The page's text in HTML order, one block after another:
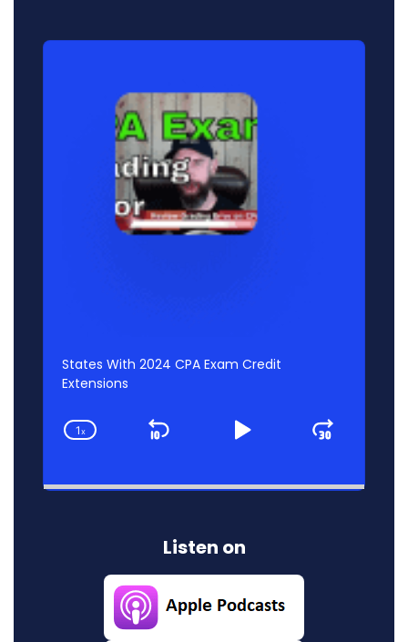
Audio
States With 2024 CPA Exam Credit
Extensions
Change
1x
Skip
Play
Jump
Listen on